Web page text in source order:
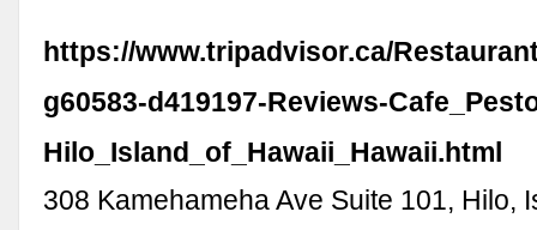
https://www.tripadvisor.ca/
g60583-d419197-Reviews-
Hilo_Island_of_Hawaii_Hawaii.html
308 Kamehameha Ave Suite 101, Hilo,